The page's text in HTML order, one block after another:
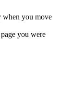
when you move
you were